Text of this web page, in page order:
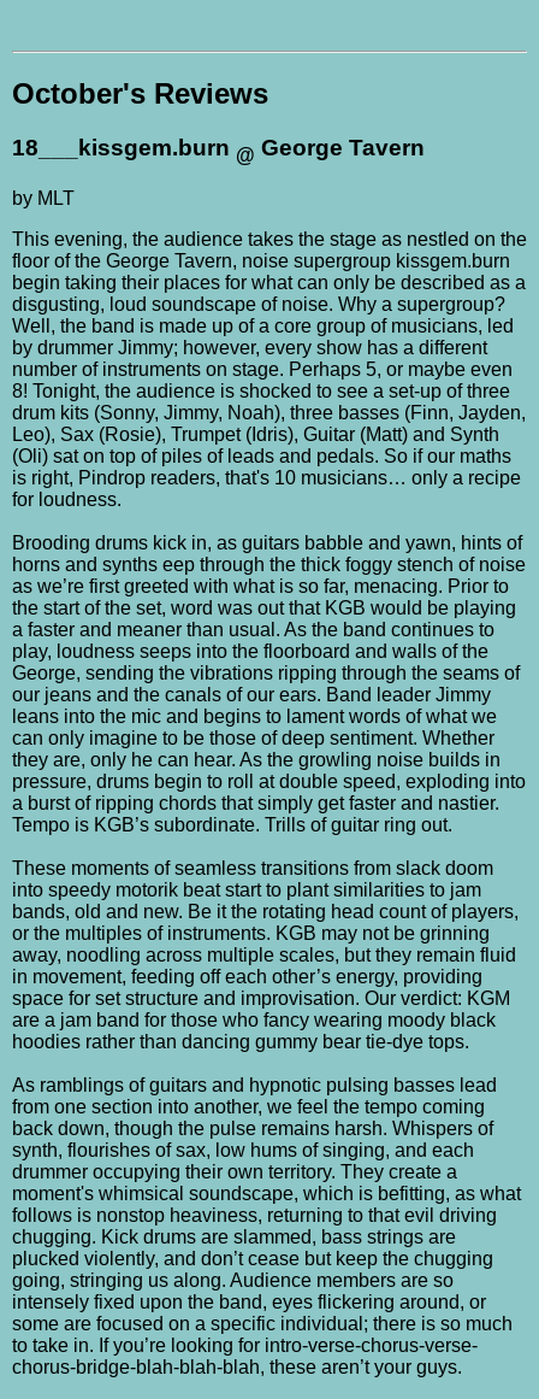
October's Reviews
18___kissgem.burn @ George Tavern
by MLT
This evening, the audience takes the stage as nestled on the
floor of the George Tavern, noise supergroup kissgem.burn
begin taking their places for what can only be described as a
disgusting, loud soundscape of noise. Why a supergroup?
Well, the band is made up of a core group of musicians, led
by drummer Jimmy; however, every show has a different
number of instruments on stage. Perhaps 5, or maybe even
8! Tonight, the audience is shocked to see a set-up of three
drum kits (Sonny, Jimmy, Noah), three basses (Finn, Jayden,
Leo), Sax (Rosie), Trumpet (Idris), Guitar (Matt) and Synth
(Oli) sat on top of piles of leads and pedals. So if our maths
is right, Pindrop readers, that's 10 musicians… only a recipe
for loudness.
Brooding drums kick in, as guitars babble and yawn, hints of
horns and synths eep through the thick foggy stench of noise
as we’re first greeted with what is so far, menacing. Prior to
the start of the set, word was out that KGB would be playing
a faster and meaner than usual. As the band continues to
play, loudness seeps into the floorboard and walls of the
George, sending the vibrations ripping through the seams of
our jeans and the canals of our ears. Band leader Jimmy
leans into the mic and begins to lament words of what we
can only imagine to be those of deep sentiment. Whether
they are, only he can hear. As the growling noise builds in
pressure, drums begin to roll at double speed, exploding into
a burst of ripping chords that simply get faster and nastier.
Tempo is KGB’s subordinate. Trills of guitar ring out.
These moments of seamless transitions from slack doom
into speedy motorik beat start to plant similarities to jam
bands, old and new. Be it the rotating head count of players,
or the multiples of instruments. KGB may not be grinning
away, noodling across multiple scales, but they remain fluid
in movement, feeding off each other’s energy, providing
space for set structure and improvisation. Our verdict: KGM
are a jam band for those who fancy wearing moody black
hoodies rather than dancing gummy bear tie-dye tops.
As ramblings of guitars and hypnotic pulsing basses lead
from one section into another, we feel the tempo coming
back down, though the pulse remains harsh. Whispers of
synth, flourishes of sax, low hums of singing, and each
drummer occupying their own territory. They create a
moment's whimsical soundscape, which is befitting, as what
follows is nonstop heaviness, returning to that evil driving
chugging. Kick drums are slammed, bass strings are
plucked violently, and don’t cease but keep the chugging
going, stringing us along. Audience members are so
intensely fixed upon the band, eyes flickering around, or
some are focused on a specific individual; there is so much
to take in. If you’re looking for intro-verse-chorus-verse-
chorus-bridge-blah-blah-blah, these aren’t your guys.